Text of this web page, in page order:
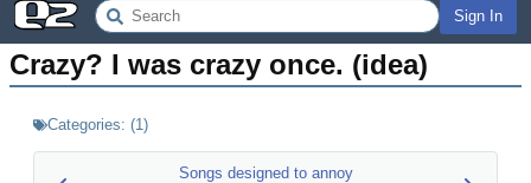
Sign In
Crazy? I was crazy once. (idea)
Categories: (1)
Songs designed to annoy